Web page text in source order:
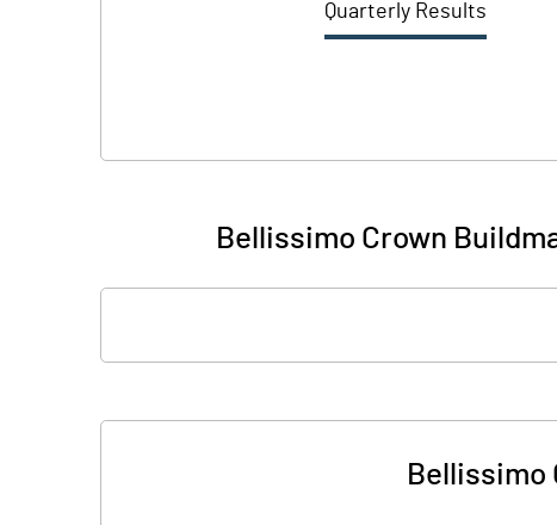
Quarterly Results
Bellissimo Crown
Bellissimo